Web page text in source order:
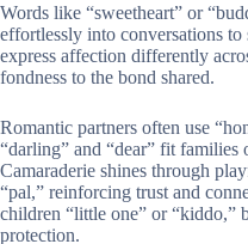
Words like “sweetheart” or
effortlessly into conversations
express affection differently
fondness to the bond shared.
Romantic partners often use
“darling” and “dear” fit families
Camaraderie shines through
“pal,” reinforcing trust and
children “little one” or “kiddo,”
protection.